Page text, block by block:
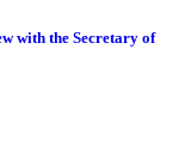
with the Secretary of